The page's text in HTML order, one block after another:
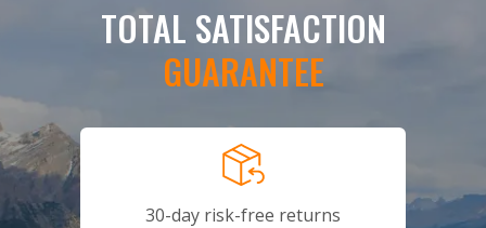
TOTAL SATISFACTION
GUARANTEE
30-day risk-free returns